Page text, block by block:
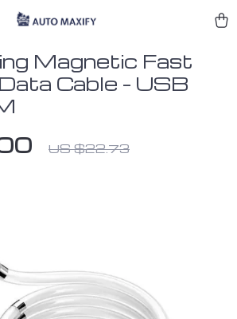
Magnetic Fast
Cable – USB
US $22.73